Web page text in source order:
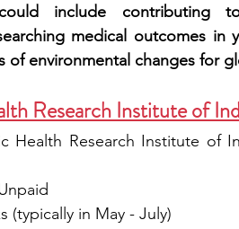
include contributing
medical outcomes
of environmental changes for
Research Institute of
Health Research Institute of
(typically in May - July)